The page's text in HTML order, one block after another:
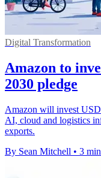
Digital Transformation
Amazon to
2030 pledge
Amazon will invest
AI, cloud and logistics
exports.
By Sean Mitchell • 3